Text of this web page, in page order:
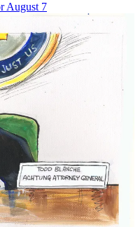
August 7